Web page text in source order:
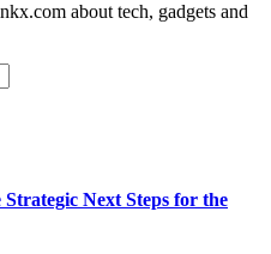
about tech, gadgets and
Next Steps for the